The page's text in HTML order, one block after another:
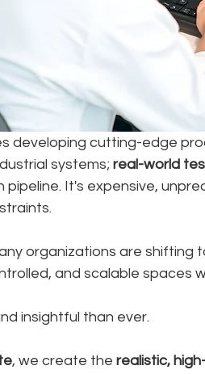
developing cutting-edge
systems; real-world
pipeline. It's expensive,
organizations are shifting
and scalable spaces
insightful than ever.
, we create the realistic,